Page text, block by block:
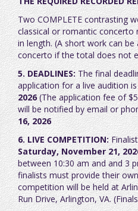
Two COMPLETE contrasting
classical or romantic
in length. (A short work can
concerto if the total does not
5. DEADLINES:The final
application for a live audition
2026(The application fee of
will be notified by email or
16, 2026
6. LIVE COMPETITION:
Saturday, November 21,
between 10:30 am and and 3
finalists must provide their
competition will be held at
Run Drive, Arlington, VA.